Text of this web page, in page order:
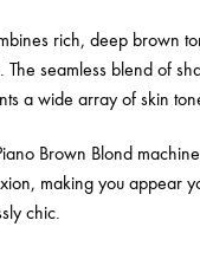
rich, deep brown
seamless blend of
a wide array of skin
Brown Blond
making you
chic.